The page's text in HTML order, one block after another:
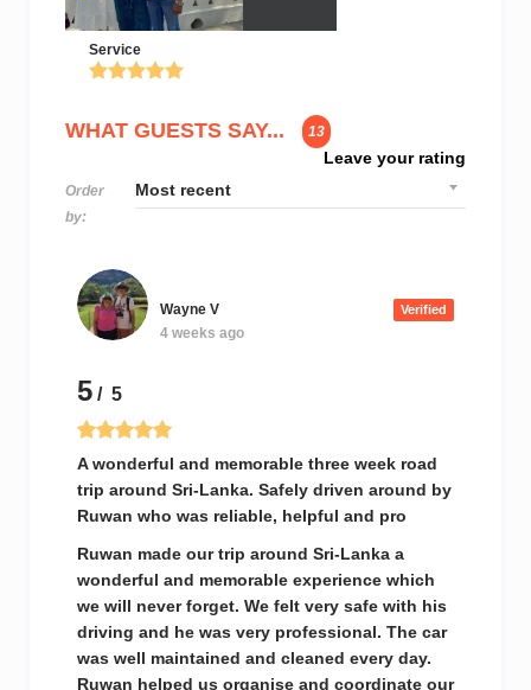
Service
WHAT GUESTS SAY... 13
Leave your rating
Order
by:
Wayne V Verified
4 weeks ago
5 / 5
A wonderful and memorable three week road
trip around Sri-Lanka. Safely driven around by
Ruwan who was reliable, helpful and pro
Ruwan made our trip around Sri-Lanka a
wonderful and memorable experience which
we will never forget. We felt very safe with his
driving and he was very professional. The car
was well maintained and cleaned every day.
Ruwan helped us organise and coordinate our